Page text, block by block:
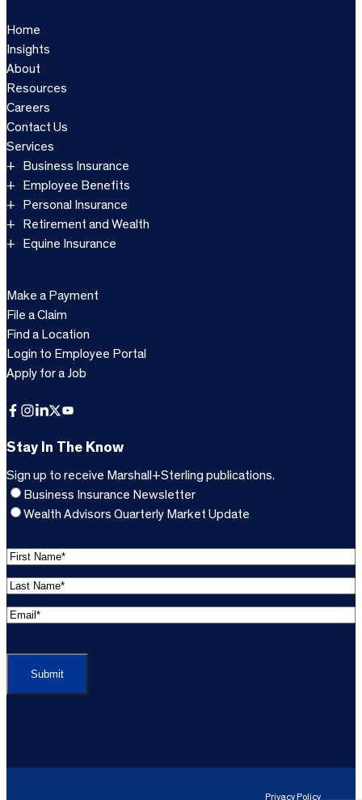
Home
Insights
About
Resources
Careers
Contact Us
Services
Business Insurance
Employee Benefits
Personal Insurance
Retirement and Wealth
Equine Insurance
Make a Payment
File a Claim
Find a Location
Login to Employee Portal
Apply for a Job
Facebook InstagramLinkedInXYouTube
Stay In The Know
Sign up to receive Marshall+Sterling publications.
Business Insurance Newsletter
Wealth Advisors Quarterly Market Update
F
i
r
s
N
m
R
L
a
s
E
a
l
r
Privacy Policy